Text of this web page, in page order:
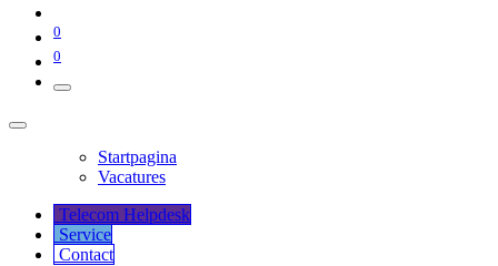
0
0
Startpagina
Vacatures
Telecom Helpdesk
Service
Co​​​​​​ntact